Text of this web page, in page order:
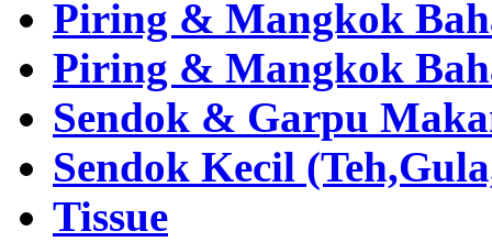
Piring & Mangkok
Piring & Mangkok
Sendok & Garpu
Sendok Kecil
Tissue